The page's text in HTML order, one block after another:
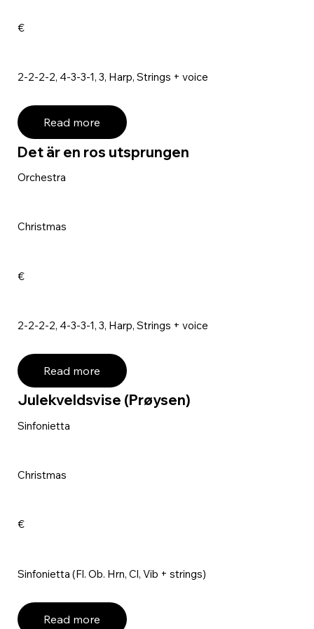
€
2-2-2-2, 4-3-3-1, 3, Harp, Strings + voice
Read more
Det är en ros utsprungen
Orchestra
Christmas
€
2-2-2-2, 4-3-3-1, 3, Harp, Strings + voice
Read more
Julekveldsvise (Prøysen)
Sinfonietta
Christmas
€
Sinfonietta (Fl. Ob. Hrn, Cl, Vib + strings)
Read more